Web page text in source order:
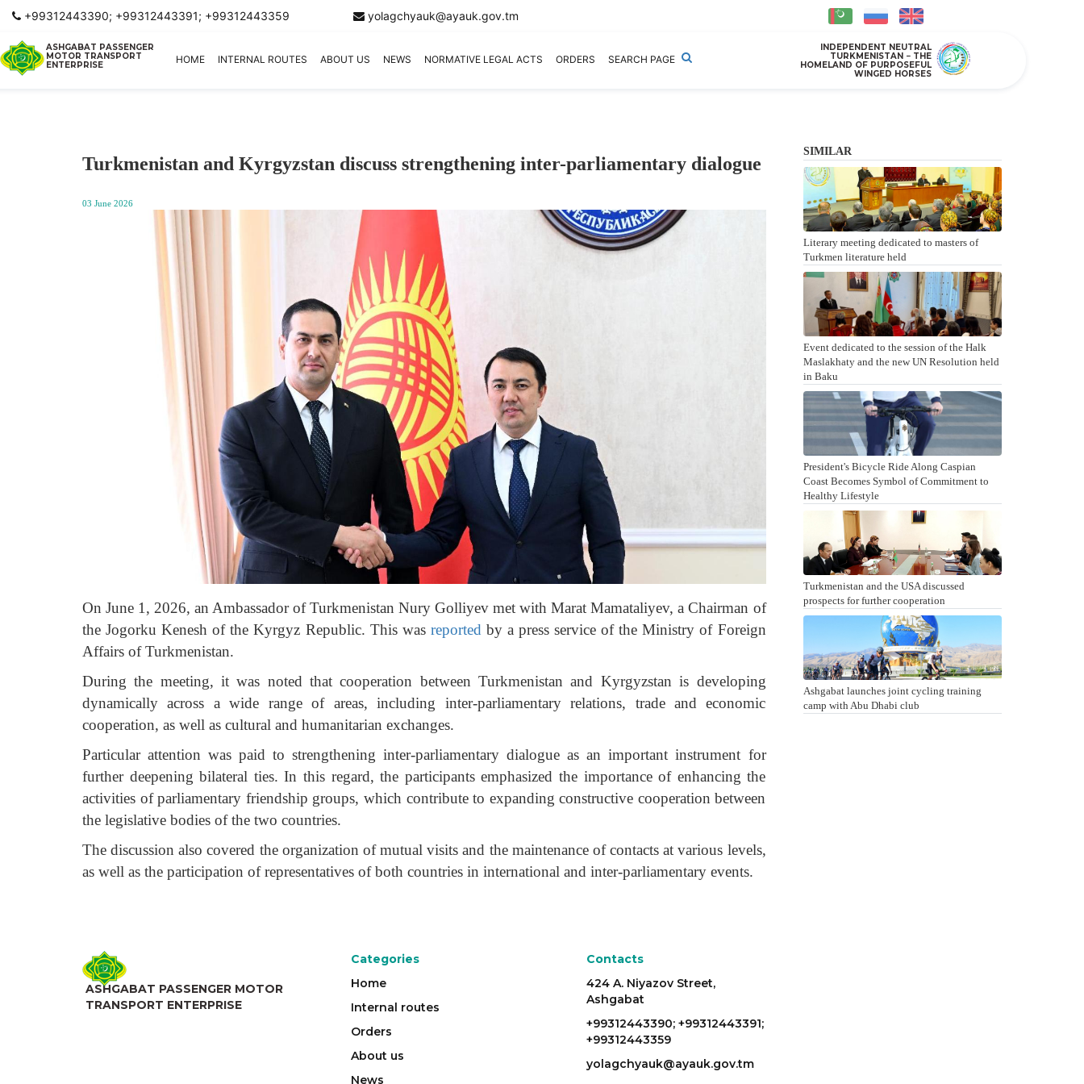
+99312443390; +99312443391; +99312443359 yolagchyauk@ayauk.gov.tm
ASHGABAT PASSENGER
MOTOR TRANSPORT
ENTERPRISE
HOME INTERNAL ROUTES ABOUT US NEWS NORMATIVE LEGAL ACTS ORDERS SEARCH PAGE
INDEPENDENT NEUTRAL
TURKMENISTAN − THE
HOMELAND OF PURPOSEFUL
WINGED HORSES
Turkmenistan and Kyrgyzstan discuss strengthening inter-parliamentary dialogue
03 June 2026
On June 1, 2026, an Ambassador of Turkmenistan Nury Golliyev met with Marat Mamataliyev, a Chairman of
the Jogorku Kenesh of the Kyrgyz Republic. This was reported by a press service of the Ministry of Foreign
Affairs of Turkmenistan.
During the meeting, it was noted that cooperation between Turkmenistan and Kyrgyzstan is developing
dynamically across a wide range of areas, including inter-parliamentary relations, trade and economic
cooperation, as well as cultural and humanitarian exchanges.
Particular attention was paid to strengthening inter-parliamentary dialogue as an important instrument for
further deepening bilateral ties. In this regard, the participants emphasized the importance of enhancing the
activities of parliamentary friendship groups, which contribute to expanding constructive cooperation between
the legislative bodies of the two countries.
The discussion also covered the organization of mutual visits and the maintenance of contacts at various levels,
as well as the participation of representatives of both countries in international and inter-parliamentary events.
SIMILAR
Literary meeting dedicated to masters of
Turkmen literature held
Event dedicated to the session of the Halk
Maslakhaty and the new UN Resolution held
in Baku
President's Bicycle Ride Along Caspian
Coast Becomes Symbol of Commitment to
Healthy Lifestyle
Turkmenistan and the USA discussed
prospects for further cooperation
Ashgabat launches joint cycling training
camp with Abu Dhabi club
ASHGABAT PASSENGER MOTOR
TRANSPORT ENTERPRISE
Categories
Home
Internal routes
Orders
About us
News
Contacts
424 A. Niyazov Street,
Ashgabat
+99312443390; +99312443391;
+99312443359
yolagchyauk@ayauk.gov.tm